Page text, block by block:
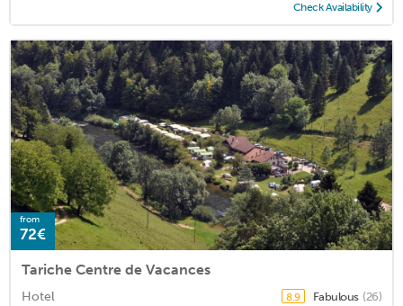
Check Availability
from
72€
Tariche Centre de Vacances
Hotel 8.9 Fabulous (26)